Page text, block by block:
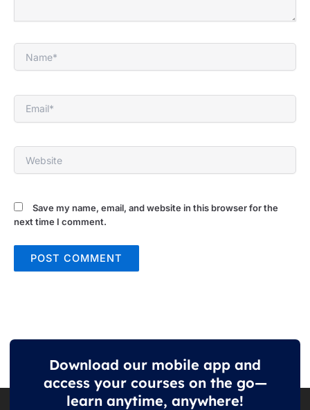
Name*
Email*
Website
Save my name, email, and website in this browser for the
next time I comment.
Download our mobile app and
access your courses on the go—
learn anytime, anywhere!